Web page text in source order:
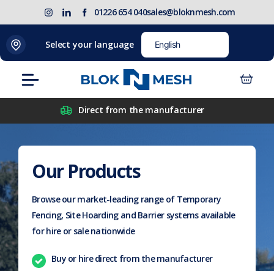
(opens
in
new
Blok
'N'
Mesh
(opens
new
tab)
Blok
'N'
Mesh
(opens
new
tab)
01226 654 040sales@bloknmesh.com
to
content
Select your language
Menu
Direct from the manufacturer
Our Products
Browse our market-leading range of Temporary
Fencing, Site Hoarding and Barrier systems available
for hire or sale nationwide
Buy or hire direct from the manufacturer